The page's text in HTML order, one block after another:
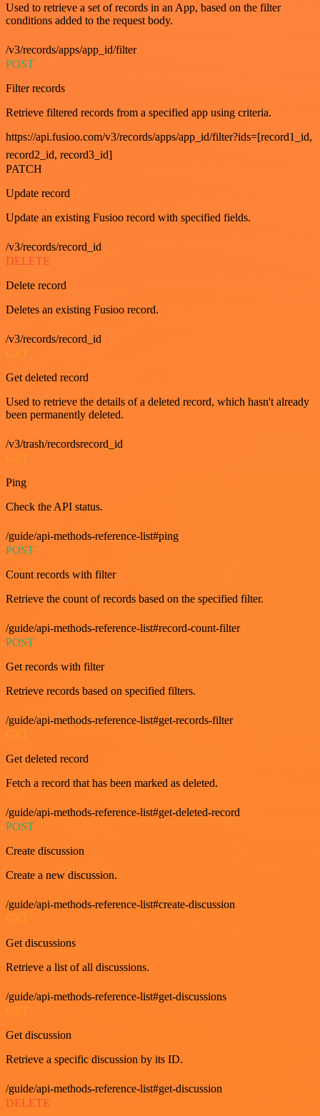
Used to retrieve a set of records in an App, based on the filter
conditions added to the request body.
/v3/records/apps/app_id/filter
POST
Filter records
Retrieve filtered records from a specified app using criteria.
https://api.fusioo.com/v3/records/apps/app_id/filter?ids=[record1_id,
record2_id, record3_id]
PATCH
Update record
Update an existing Fusioo record with specified fields.
/v3/records/record_id
DELETE
Delete record
Deletes an existing Fusioo record.
/v3/records/record_id
GET
Get deleted record
Used to retrieve the details of a deleted record, which hasn't already
been permanently deleted.
/v3/trash/recordsrecord_id
Ping
Check the API status.
/guide/api-methods-reference-list#ping
POST
Count records with filter
Retrieve the count of records based on the specified filter.
/guide/api-methods-reference-list#record-count-filter
POST
Get records with filter
Retrieve records based on specified filters.
/guide/api-methods-reference-list#get-records-filter
Get deleted record
Fetch a record that has been marked as deleted.
/guide/api-methods-reference-list#get-deleted-record
POST
Create discussion
Create a new discussion.
/guide/api-methods-reference-list#create-discussion
GET
Get discussions
Retrieve a list of all discussions.
/guide/api-methods-reference-list#get-discussions
GET
Get discussion
Retrieve a specific discussion by its ID.
/guide/api-methods-reference-list#get-discussion
DELETE